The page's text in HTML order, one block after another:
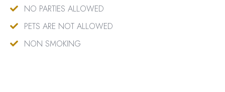
NO PARTIES ALLOWED
PETS ARE NOT ALLOWED
NON SMOKING